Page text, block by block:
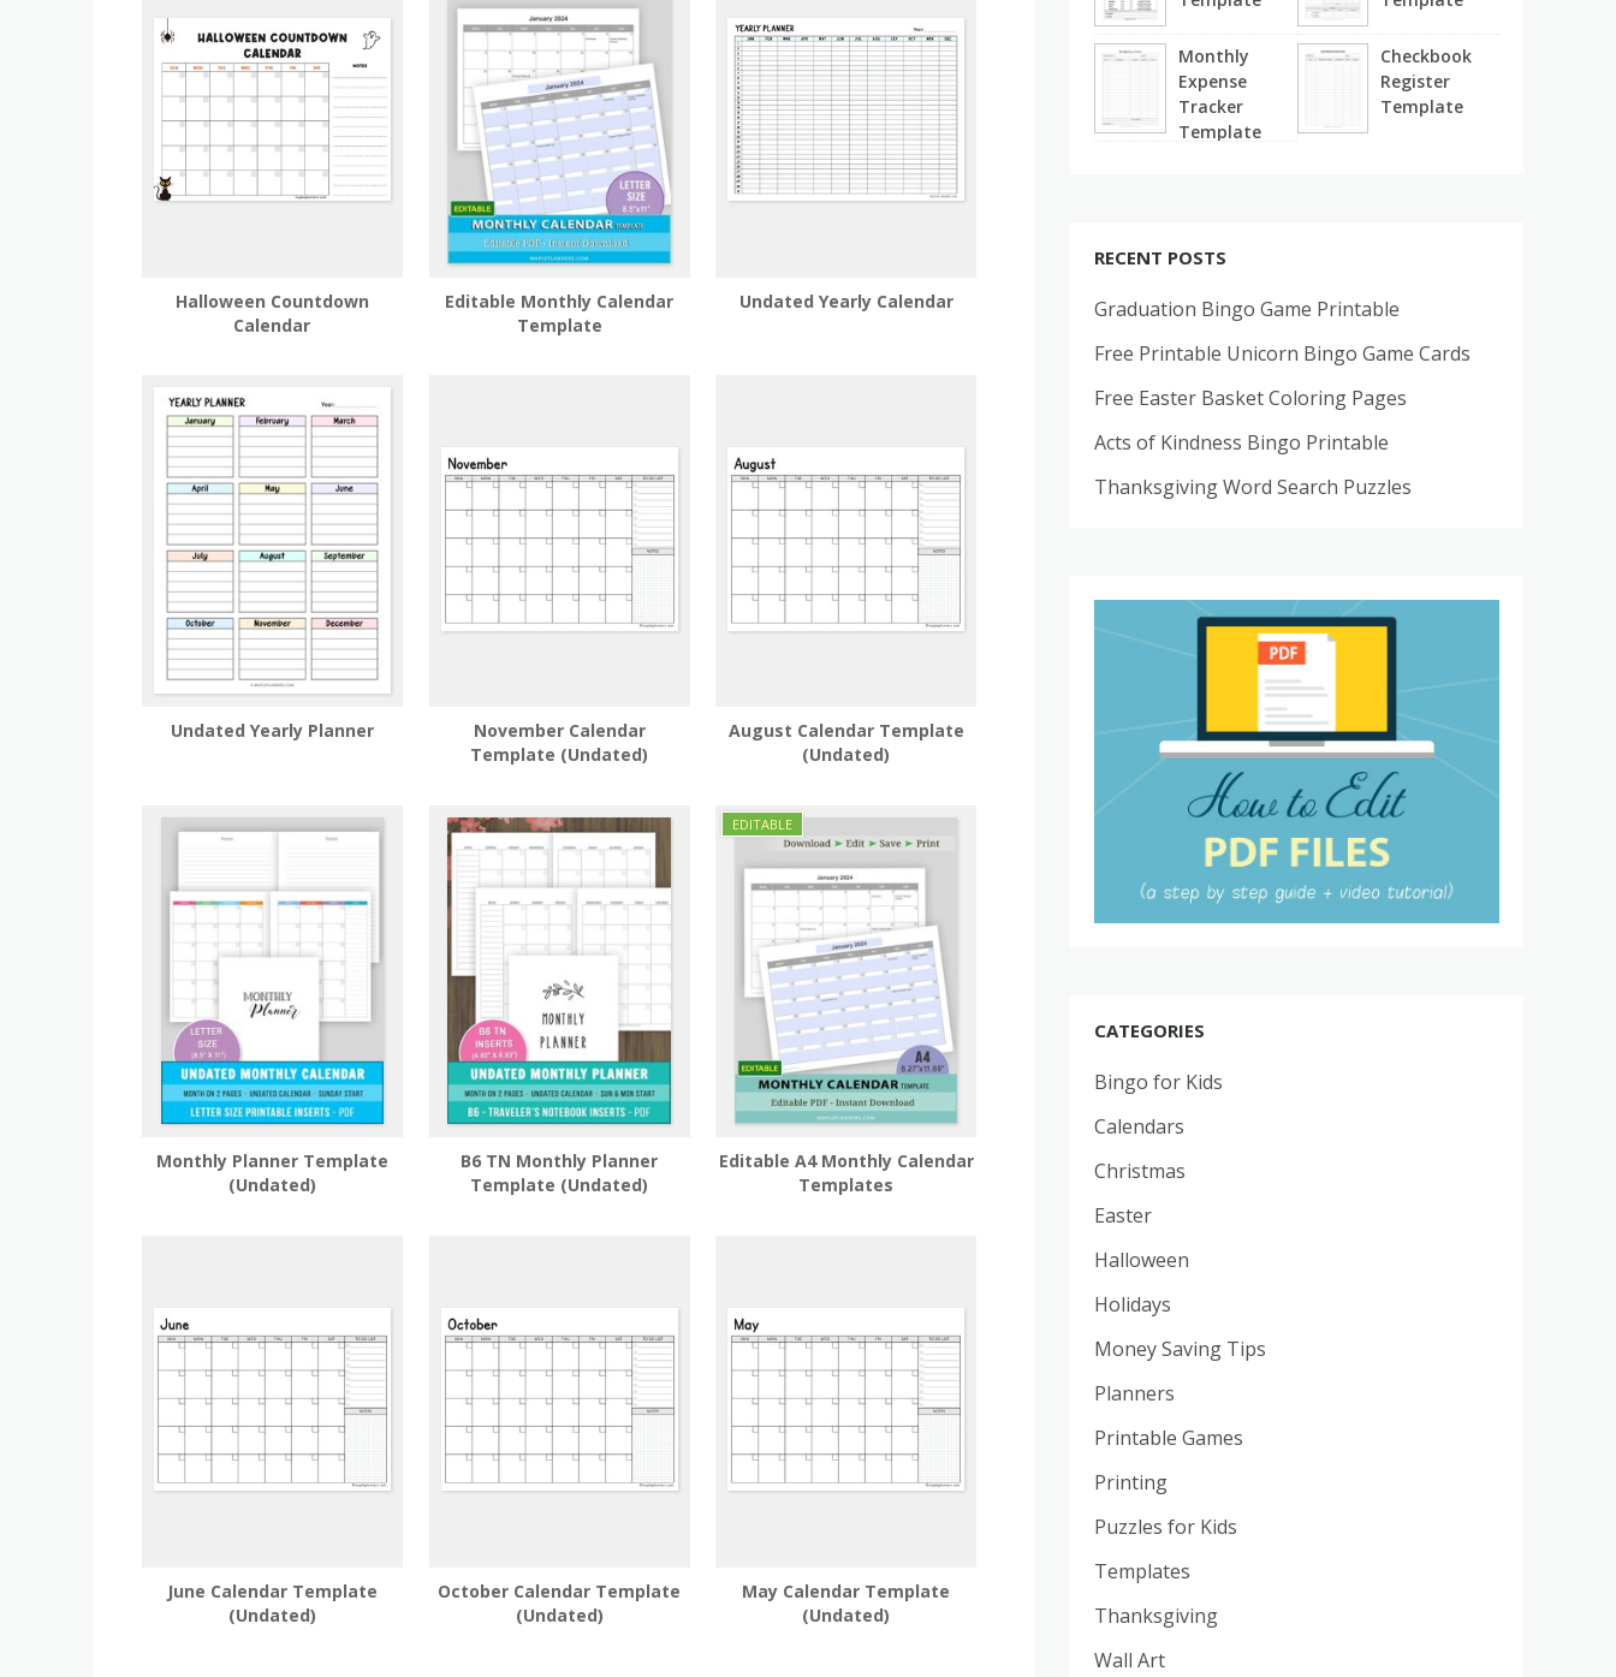
Halloween Countdown
Calendar
Editable Monthly Calendar
Template
Undated Yearly Calendar
Undated Yearly Planner
November Calendar
Template (Undated)
August Calendar Template
(Undated)
Monthly Planner Template
(Undated)
B6 TN Monthly Planner
Template (Undated)
Editable A4 Monthly Calendar
Templates
June Calendar Template
(Undated)
October Calendar Template
(Undated)
May Calendar Template
(Undated)
Monthly
Expense
Tracker
Template
Checkbook
Register
Template
RECENT POSTS
Graduation Bingo Game Printable
Free Printable Unicorn Bingo Game Cards
Free Easter Basket Coloring Pages
Acts of Kindness Bingo Printable
Thanksgiving Word Search Puzzles
CATEGORIES
Bingo for Kids
Calendars
Christmas
Easter
Halloween
Holidays
Money Saving Tips
Planners
Printable Games
Printing
Puzzles for Kids
Templates
Thanksgiving
Wall Art